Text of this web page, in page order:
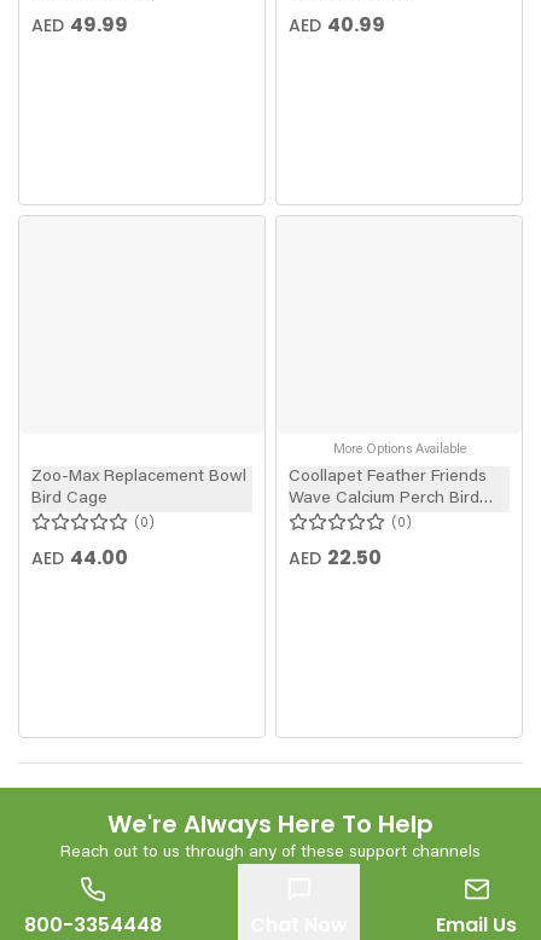
AED 49.99 AED 40.99
Zoo-Max Replacement Bowl
Bird Cage
0
AED 44.00
More Options Available
Coollapet Feather Friends
Wave Calcium Perch Bird
Toy
0
AED 22.50
We're Always Here To Help
Reach out to us through any of these support channels
800-3354448 Email Us